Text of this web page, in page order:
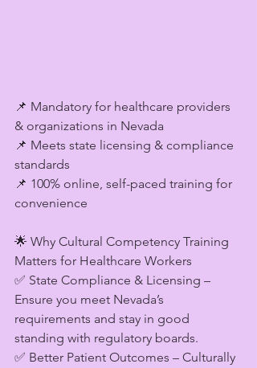
📌 Mandatory for healthcare providers
& organizations in Nevada
📌 Meets state licensing & compliance
standards
📌 100% online, self-paced training for
convenience
🌟 Why Cultural Competency Training
Matters for Healthcare Workers
✅ State Compliance & Licensing –
Ensure you meet Nevada’s
requirements and stay in good
standing with regulatory boards.
✅ Better Patient Outcomes – Culturally